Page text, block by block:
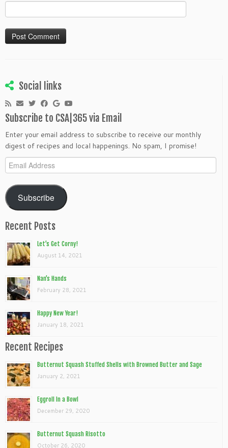
Social links
Subscribe to CSA|365 via Email
Enter your email address to subscribe to receive our monthly
digest of recipes and local happenings. No spam, I promise!
Email
Address
Subscribe
Recent Posts
Let’s Get Corny!
August 14, 2021
Nan’s Hands
February 28, 2021
Happy New Year!
January 18, 2021
Recent Recipes
Butternut Squash Stuffed Shells with Browned Butter and Sage
January 2, 2021
Eggroll In a Bowl
December 29, 2020
Butternut Squash Risotto
October 26, 2020